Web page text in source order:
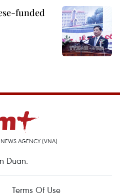
funded
AGENCY (VNA)
Duan.
Terms Of Use